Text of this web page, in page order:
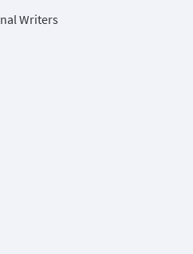
Writers